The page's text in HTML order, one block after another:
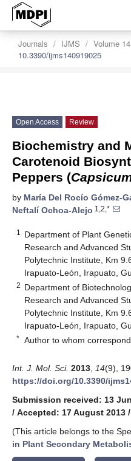
Journals IJMS Volume 14
10.3390/ijms140919025
Open Access Review
Biochemistry and
Carotenoid
Peppers (
by María Del Rocío Gómez-
Neftalí Ochoa-Alejo 1,2,*
1
Department of Plant
Research and Advanced
Polytechnic Institute, Km
Irapuato-León, Irapuato,
2 Department of
Research and Advanced
Polytechnic Institute, Km
Irapuato-León, Irapuato,
* Author to whom
Int. J. Mol. Sci. 2013 14(9),
https://doi.org/10.3390/
Submission received: 13
/ Accepted: 17 August 2013 /
(This article belongs to the
in Plant Secondary